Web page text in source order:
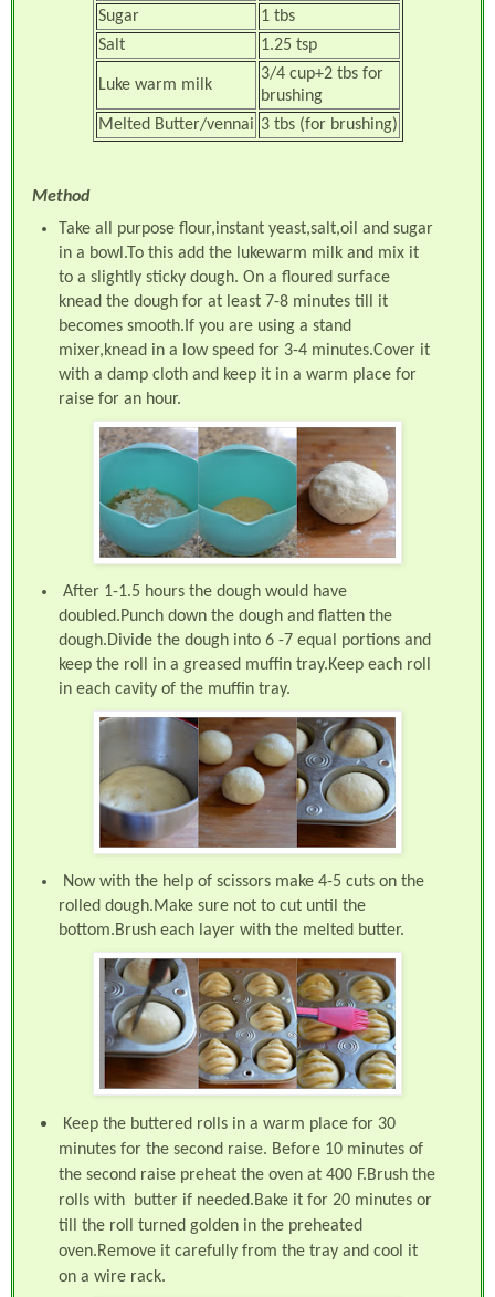
Sugar
1 tbs
Salt
1.25 tsp
Luke warm milk
3/4 cup+2 tbs for
brushing
Melted Butter/vennai 3 tbs (for brushing)
Method
Take all purpose flour,instant yeast,salt,oil and sugar
in a bowl.To this add the lukewarm milk and mix it
to a slightly sticky dough. On a floured surface
knead the dough for at least 7-8 minutes till it
becomes smooth.If you are using a stand
mixer,knead in a low speed for 3-4 minutes.Cover it
with a damp cloth and keep it in a warm place for
raise for an hour.
After 1-1.5 hours the dough would have
doubled.Punch down the dough and flatten the
dough.Divide the dough into 6 -7 equal portions and
keep the roll in a greased muffin tray.Keep each roll
in each cavity of the muffin tray.
Now with the help of scissors make 4-5 cuts on the
rolled dough.Make sure not to cut until the
bottom.Brush each layer with the melted butter.
Keep the buttered rolls in a warm place for 30
minutes for the second raise. Before 10 minutes of
the second raise preheat the oven at 400 F.Brush the
rolls with butter if needed.Bake it for 20 minutes or
till the roll turned golden in the preheated
oven.Remove it carefully from the tray and cool it
on a wire rack.